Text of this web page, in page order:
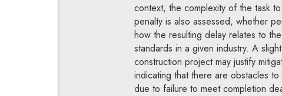
context, the complexity of the task
penalty is also assessed, whether
how the resulting delay relates to
standards in a given industry. A
construction project may justify
indicating that there are obstacles
due to failure to meet completion